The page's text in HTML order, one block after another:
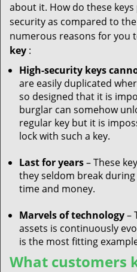
about it. How do these
security as compared to
numerous reasons for you
key :
High-security keys
are easily duplicated
so designed that it is
burglar can somehow
regular key but it is
lock with such a key.
Last for years– These
they seldom break
time and money.
Marvels of technology–
assets is continuously
is the most fitting
What customers